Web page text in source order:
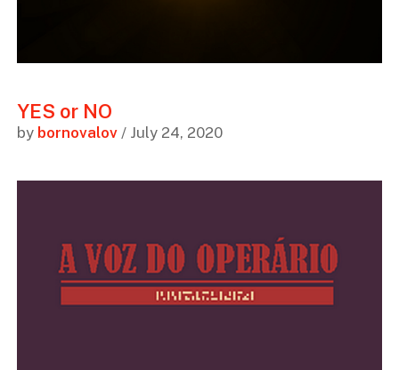
YES or NO
by bornovalov/ July 24, 2020